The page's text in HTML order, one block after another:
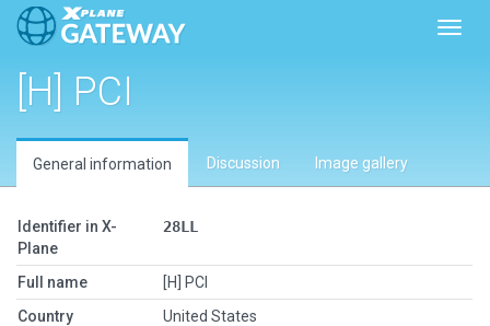
[H] PCI
General information Discussion Image gallery
Identifier in X-
Plane
28LL
Full name
[H] PCI
Country
United States